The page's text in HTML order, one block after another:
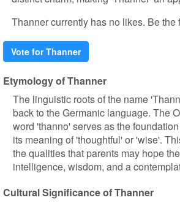
Thanner currently has no likes. Be the
Vote for Thanner
Etymology of Thanner
The linguistic roots of the name
back to the Germanic language. The
word 'thanno' serves as the
its meaning of 'thoughtful' or 'wise'.
the qualities that parents may hope
intelligence, wisdom, and a
Cultural Significance of Thanner